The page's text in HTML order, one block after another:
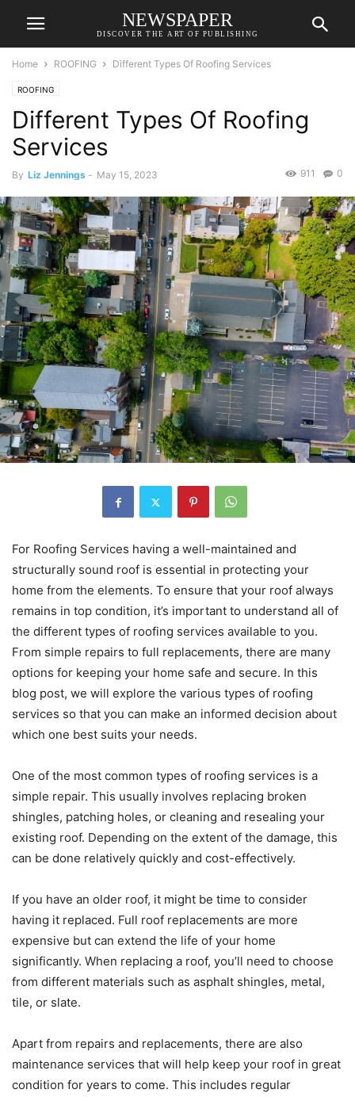
NEWSPAPER
DISCOVER THE ART OF PUBLISHING
Home ROOFING Different Types Of Roofing Services
ROOFING
Different Types Of Roofing
Services
By Liz Jennings - May 15, 2023 0
911
For Roofing Services having a well-maintained and
structurally sound roof is essential in protecting your
home from the elements. To ensure that your roof always
remains in top condition, it’s important to understand all of
the different types of roofing services available to you.
From simple repairs to full replacements, there are many
options for keeping your home safe and secure. In this
blog post, we will explore the various types of roofing
services so that you can make an informed decision about
which one best suits your needs.
One of the most common types of roofing services is a
simple repair. This usually involves replacing broken
shingles, patching holes, or cleaning and resealing your
existing roof. Depending on the extent of the damage, this
can be done relatively quickly and cost-effectively.
If you have an older roof, it might be time to consider
having it replaced. Full roof replacements are more
expensive but can extend the life of your home
significantly. When replacing a roof, you’ll need to choose
from different materials such as asphalt shingles, metal,
tile, or slate.
Apart from repairs and replacements, there are also
maintenance services that will help keep your roof in great
condition for years to come. This includes regular